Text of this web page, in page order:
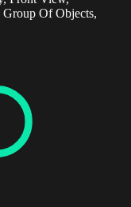
Group Of Objects,